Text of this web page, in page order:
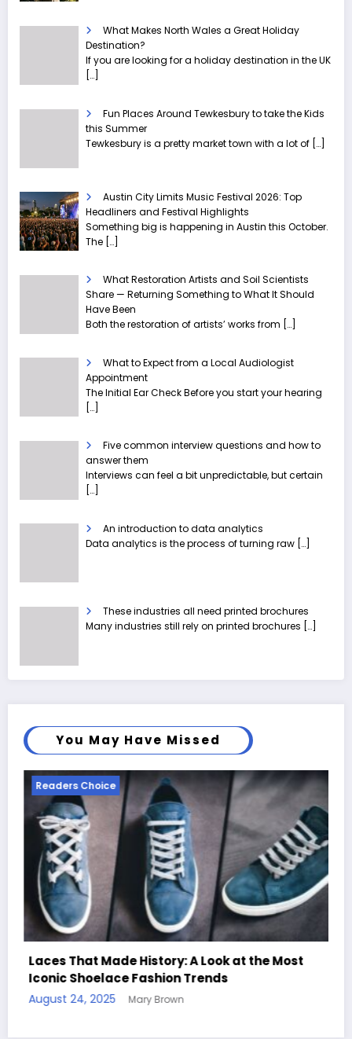
What Makes North Wales a Great Holiday
Destination?
If you are looking for a holiday destination in the UK
[…]
Fun Places Around Tewkesbury to take the Kids
this Summer
Tewkesbury is a pretty market town with a lot of […]
Austin City Limits Music Festival 2026: Top
Headliners and Festival Highlights
Something big is happening in Austin this October.
The […]
What Restoration Artists and Soil Scientists
Share — Returning Something to What It Should
Have Been
Both the restoration of artists’ works from […]
What to Expect from a Local Audiologist
Appointment
The Initial Ear Check Before you start your hearing
[…]
Five common interview questions and how to
answer them
Interviews can feel a bit unpredictable, but certain
[…]
An introduction to data analytics
Data analytics is the process of turning raw […]
These industries all need printed brochures
Many industries still rely on printed brochures […]
You May Have Missed
at the Most
Readers Choice
Handcrafted Chess Sets with
Quotes